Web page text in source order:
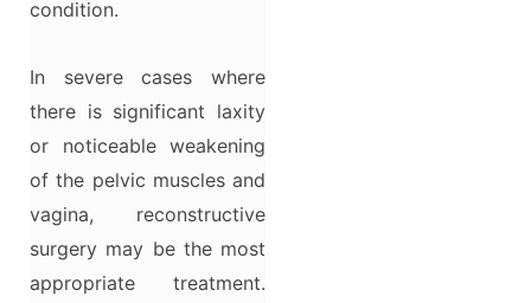
condition.
In severe cases where
there is significant laxity
or noticeable weakening
of the pelvic muscles and
vagina, reconstructive
surgery may be the most
appropriate treatment.